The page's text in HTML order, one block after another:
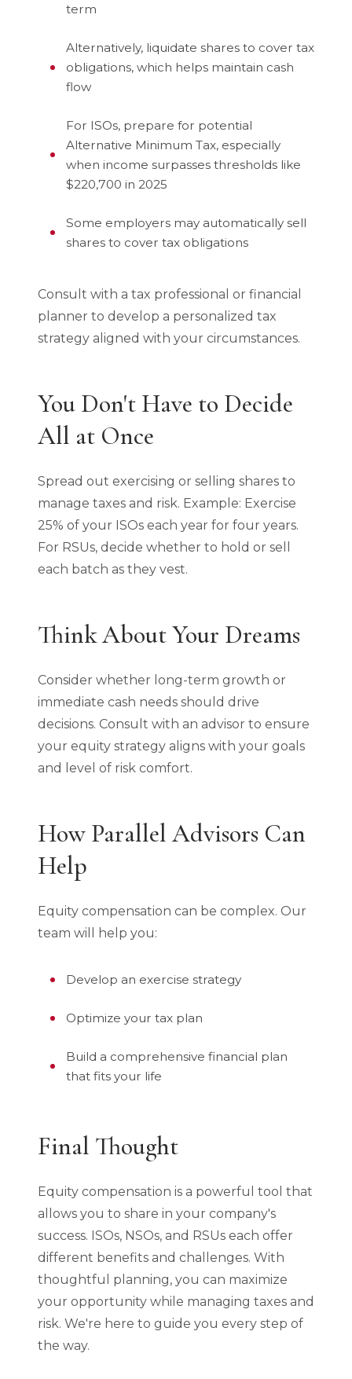
term
Alternatively, liquidate shares to cover tax
obligations, which helps maintain cash
flow
For ISOs, prepare for potential
Alternative Minimum Tax, especially
when income surpasses thresholds like
$220,700 in 2025
Some employers may automatically sell
shares to cover tax obligations
Consult with a tax professional or financial
planner to develop a personalized tax
strategy aligned with your circumstances.
You Don't Have to Decide
All at Once
Spread out exercising or selling shares to
manage taxes and risk. Example: Exercise
25% of your ISOs each year for four years.
For RSUs, decide whether to hold or sell
each batch as they vest.
Think About Your Dreams
Consider whether long-term growth or
immediate cash needs should drive
decisions. Consult with an advisor to ensure
your equity strategy aligns with your goals
and level of risk comfort.
How Parallel Advisors Can
Help
Equity compensation can be complex. Our
team will help you:
Develop an exercise strategy
Optimize your tax plan
Build a comprehensive financial plan
that fits your life
Final Thought
Equity compensation is a powerful tool that
allows you to share in your company's
success. ISOs, NSOs, and RSUs each offer
different benefits and challenges. With
thoughtful planning, you can maximize
your opportunity while managing taxes and
risk. We're here to guide you every step of
the way.